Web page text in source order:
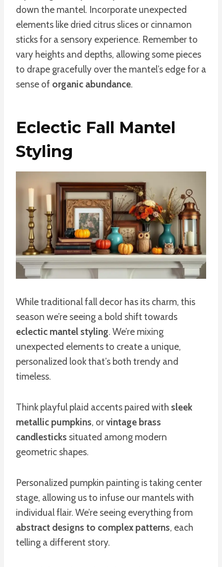
down the mantel. Incorporate unexpected
elements like dried citrus slices or cinnamon
sticks for a sensory experience. Remember to
vary heights and depths, allowing some pieces
to drape gracefully over the mantel’s edge for a
sense of organic abundance.
Eclectic Fall Mantel
Styling
While traditional fall decor has its charm, this
season we’re seeing a bold shift towards
eclectic mantel styling. We’re mixing
unexpected elements to create a unique,
personalized look that’s both trendy and
timeless.
Think playful plaid accents paired with sleek
metallic pumpkins, orvintage brass
candlesticks situated among modern
geometric shapes.
Personalized pumpkin painting is taking center
stage, allowing us to infuse our mantels with
individual flair. We’re seeing everything from
abstract designs to complex patterns, each
telling a different story.